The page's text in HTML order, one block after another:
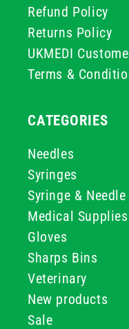
Refund Policy
Returns Policy
UKMEDI
Terms &
CATEGORIES
Needles
Syringes
Syringe &
Medical Supplies
Gloves
Sharps Bins
Veterinary
New products
Sale